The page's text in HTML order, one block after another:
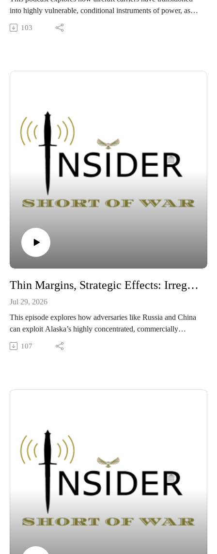
into highly vulnerable, conditional instruments of power, as
demonstrated by mid-tier adversaries using low-cost drones
and advanced precision missiles to force these multi-billion-
103
Thin Margins, Strategic Effects: Irregular Warfare and Contested Logistics in the Arctic
Jul 29, 2026
This episode explores how adversaries like Russia and China
can exploit Alaska’s highly concentrated, commercially
dependent logistics systems through below-threshold irregular
warfare, and why building civil-military resilience across the
107